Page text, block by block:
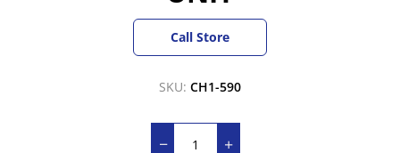
Call Store
SKU: CH1-590